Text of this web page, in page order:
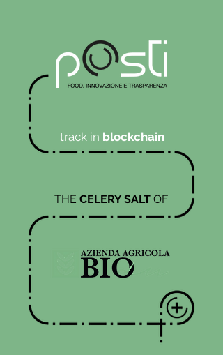
track in blockchain
THE CELERY SALT OF